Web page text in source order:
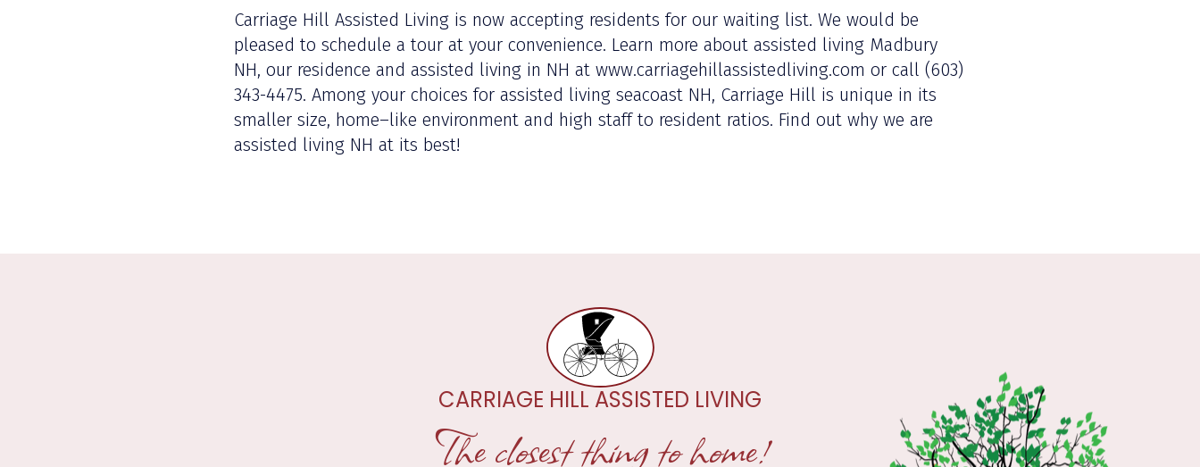
Carriage Hill Assisted Living is now accepting residents for our waiting list. We would be
pleased to schedule a tour at your convenience. Learn more about assisted living Madbury
NH, our residence and assisted living in NH at www.carriagehillassistedliving.com or call (603)
343-4475. Among your choices for assisted living seacoast NH, Carriage Hill is unique in its
smaller size, home–like environment and high staff to resident ratios. Find out why we are
assisted living NH at its best!
CARRIAGE HILL ASSISTED LIVING
The closest thing to home!